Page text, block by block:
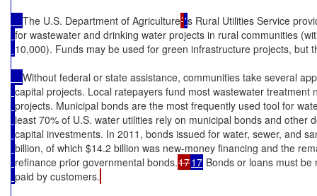
The U.S. Department of Agriculture’'s Rural Utilities Service
for wastewater and drinking water projects in rural communities
10,000). Funds may be used for green infrastructure projects, but
Without federal or state assistance, communities take several
capital projects. Local ratepayers fund most wastewater treatment
projects. Municipal bonds are the most frequently used tool for
least 70% of U.S. water utilities rely on municipal bonds and other
capital investments. In 2011, bonds issued for water, sewer, and
billion, of which $14.2 billion was new-money financing and the
refinance prior governmental bonds.1717 Bonds or loans must
paid by customers.